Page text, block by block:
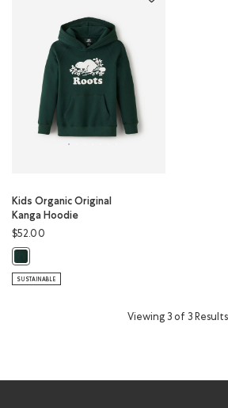
Kids Organic Original
Kanga Hoodie
$52.00
SUSTAINABLE
Viewing 3 of 3 Results